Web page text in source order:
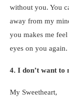
without you. You
away from my
you makes me
eyes on you again.
4. I don’t want to
My Sweetheart,